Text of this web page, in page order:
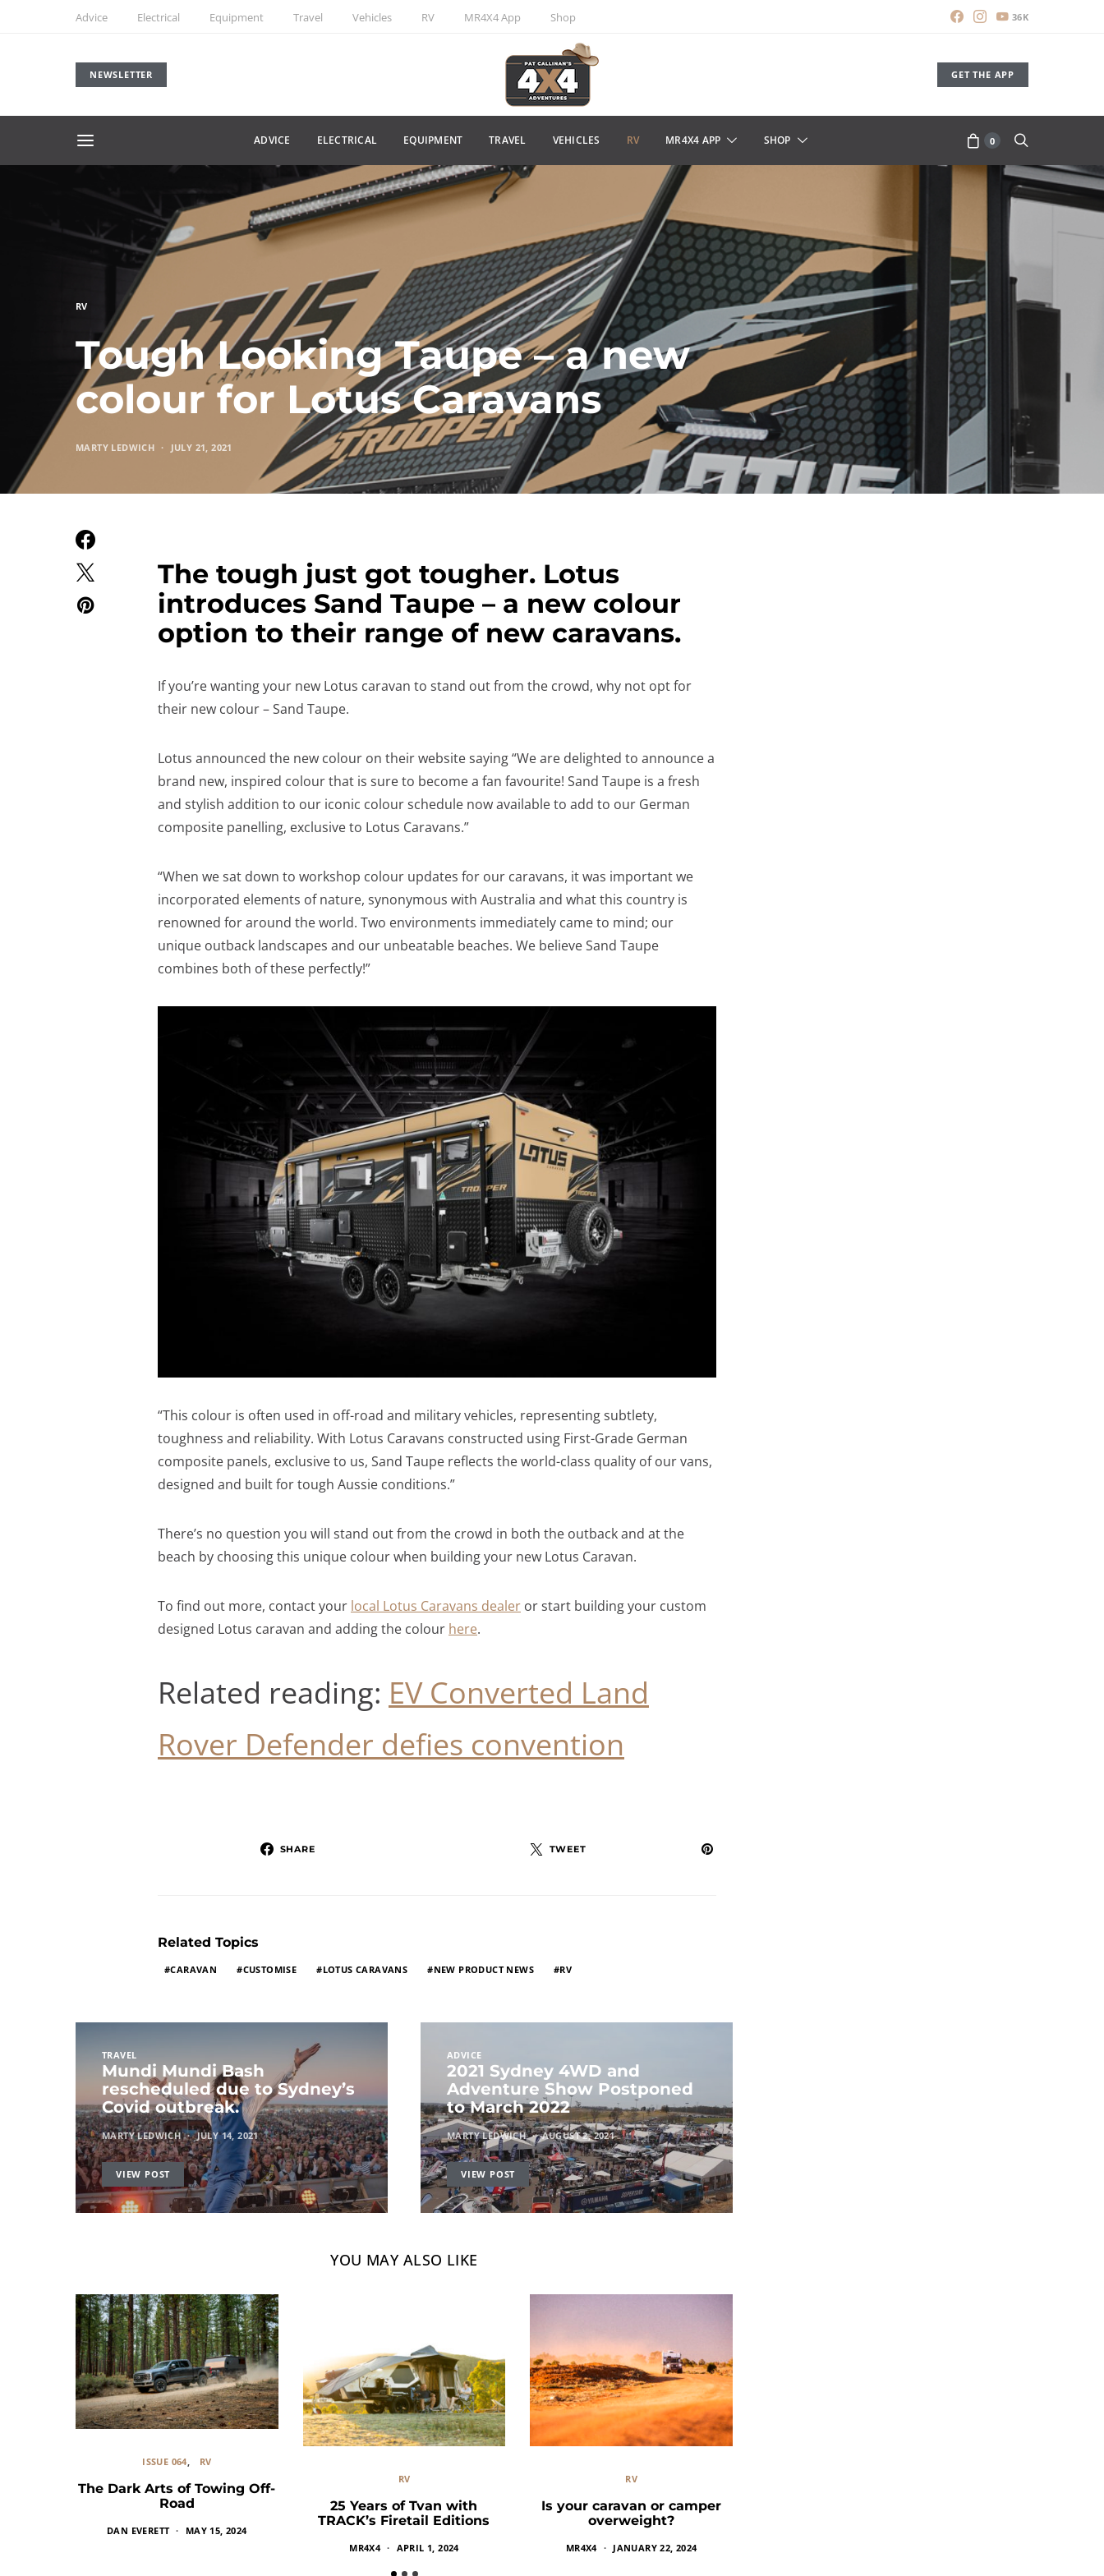
Advice Electrical Equipment Travel Vehicles RV MR4X4 App Shop 36K
NEWSLETTER GET THE APP
ADVICE ELECTRICAL EQUIPMENT TRAVEL VEHICLES RV MR4X4 APP SHOP 0
RV
Tough Looking Taupe – a new
colour for Lotus Caravans
MARTY LEDWICH JULY 21, 2021
The tough just got tougher. Lotus
introduces Sand Taupe – a new colour
option to their range of new caravans.
If you’re wanting your new Lotus caravan to stand out from the crowd, why not opt for
their new colour – Sand Taupe.
Lotus announced the new colour on their website saying “We are delighted to announce a
brand new, inspired colour that is sure to become a fan favourite! Sand Taupe is a fresh
and stylish addition to our iconic colour schedule now available to add to our German
composite panelling, exclusive to Lotus Caravans.”
“When we sat down to workshop colour updates for our caravans, it was important we
incorporated elements of nature, synonymous with Australia and what this country is
renowned for around the world. Two environments immediately came to mind; our
unique outback landscapes and our unbeatable beaches. We believe Sand Taupe
combines both of these perfectly!”
“This colour is often used in off-road and military vehicles, representing subtlety,
toughness and reliability. With Lotus Caravans constructed using First-Grade German
composite panels, exclusive to us, Sand Taupe reflects the world-class quality of our vans,
designed and built for tough Aussie conditions.”
There’s no question you will stand out from the crowd in both the outback and at the
beach by choosing this unique colour when building your new Lotus Caravan.
To find out more, contact your local Lotus Caravans dealer or start building your custom
designed Lotus caravan and adding the colour here.
Related reading: EV Converted Land
Rover Defender defies convention
SHARE TWEET
Related Topics
CARAVAN CUSTOMISE LOTUS CARAVANS NEW PRODUCT NEWS RV
TRAVEL
Mundi Mundi Bash
rescheduled due to Sydney’s
Covid outbreak.
MARTY LEDWICH JULY 14, 2021
VIEW POST
ADVICE
2021 Sydney 4WD and
Adventure Show Postponed
to March 2022
MARTY LEDWICH AUGUST 2, 2021
VIEW POST
YOU MAY ALSO LIKE
ISSUE 064 RV
The Dark Arts of Towing Off-
Road
DAN EVERETT MAY 15, 2024
RV
25 Years of Tvan with
TRACK’s Firetail Editions
MR4X4 APRIL 1, 2024
RV
Is your caravan or camper
overweight?
MR4X4 JANUARY 22, 2024